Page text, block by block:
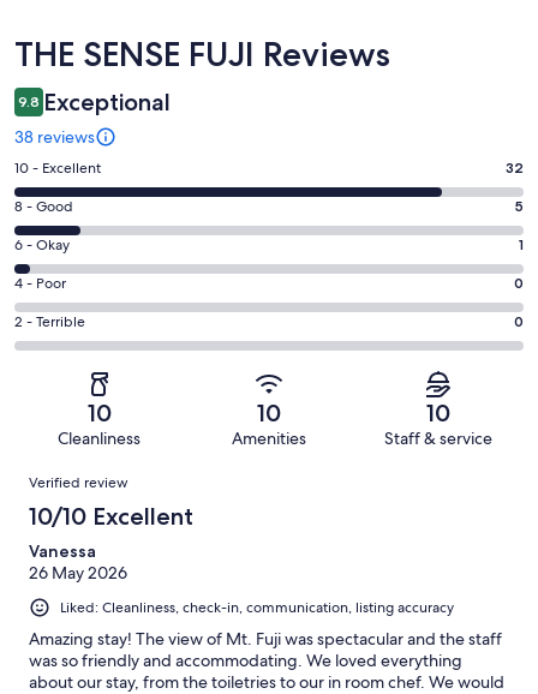
Reviews
THE SENSE FUJI Reviews
9.8 Exceptional
38 reviews
Rating
10
-
Excellent.
32
out
of
38
10 - Excellent 32
Rating
8
-
Good.
5
out
8 - Good 5
Rating
6
-
Okay.
1
reviews
6 - Okay 1
Rating
4
-
reviews
4 - Poor 0
Rating
2
of
reviews
2 - Terrible 0
10
Cleanliness
10
Amenities
10
Staff & service
Reviews
Verified review
10/10 Excellent
Vanessa
26 May 2026
Liked: Cleanliness, check-in, communication, listing accuracy
Amazing stay! The view of Mt. Fuji was spectacular and the staff
was so friendly and accommodating. We loved everything
about our stay, from the toiletries to our in room chef. We would